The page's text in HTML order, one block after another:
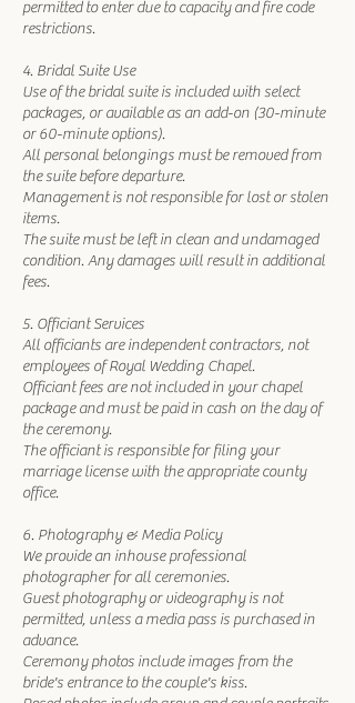
permitted to enter due to capacity and fire code
restrictions.
4. Bridal Suite Use
Use of the bridal suite is included with select
packages, or available as an add-on (30-minute
or 60-minute options).
All personal belongings must be removed from
the suite before departure.
Management is not responsible for lost or stolen
items.
The suite must be left in clean and undamaged
condition. Any damages will result in additional
fees.
5. Officiant Services
All officiants are independent contractors, not
employees of Royal Wedding Chapel.
Officiant fees are not included in your chapel
package and must be paid in cash on the day of
the ceremony.
The officiant is responsible for filing your
marriage license with the appropriate county
office.
6. Photography & Media Policy
We provide an inhouse professional
photographer for all ceremonies.
Guest photography or videography is not
permitted, unless a media pass is purchased in
advance.
Ceremony photos include images from the
bride's entrance to the couple's kiss.